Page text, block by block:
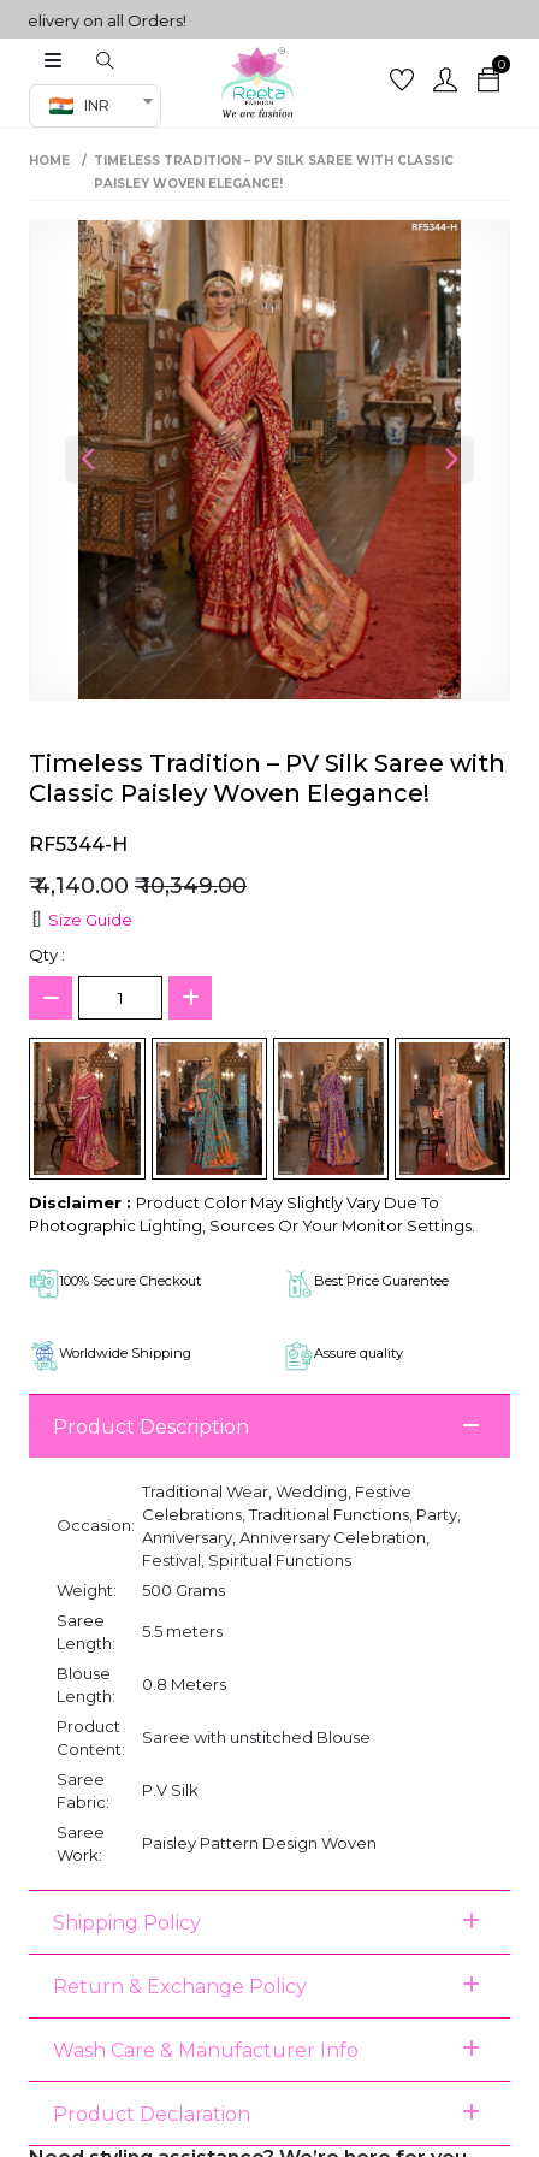
on all Orders!
INR
0
Co-ord Set
sarees
HOME
TIMELESS TRADITION – PV SILK SAREE WITH CLASSIC
PAISLEY WOVEN ELEGANCE!
Previous Next
Timeless Tradition – PV Silk Saree with
Classic Paisley Woven Elegance!
RF5344-H
₹ 4,140.00 ₹ 10,349.00
Size Guide
Qty :
Disclaimer : Product Color May Slightly Vary Due To
Photographic Lighting, Sources Or Your Monitor Settings.
100% Secure Checkout Best Price Guarentee
Worldwide Shipping Assure quality
Product Description
Occasion:
Traditional Wear, Wedding, Festive
Celebrations, Traditional Functions, Party,
Anniversary, Anniversary Celebration,
Festival, Spiritual Functions
Weight:
500 Grams
Saree
Length:
5.5 meters
Blouse
Length:
0.8 Meters
Product
Content:
Saree with unstitched Blouse
Saree
Fabric:
P.V Silk
Saree
Work:
Paisley Pattern Design Woven
Shipping Policy
Return & Exchange Policy
Wash Care & Manufacturer Info
Product Declaration